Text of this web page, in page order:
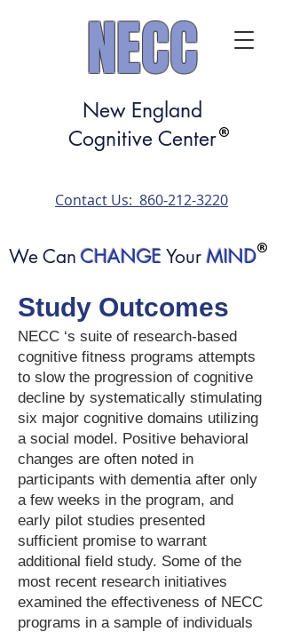
NECC
New England
Cognitive Center
​Contact Us: 860-212-3220​
We CanCHANGE YourMIND
Study Outcomes
NECC ‘s suite of research-based
cognitive fitness programs attempts
to slow the progression of cognitive
decline by systematically stimulating
six major cognitive domains utilizing
a social model. Positive behavioral
changes are often noted in
participants with dementia after only
a few weeks in the program, and
early pilot studies presented
sufficient promise to warrant
additional field study. Some of the
most recent research initiatives
examined the effectiveness of NECC
programs in a sample of individuals